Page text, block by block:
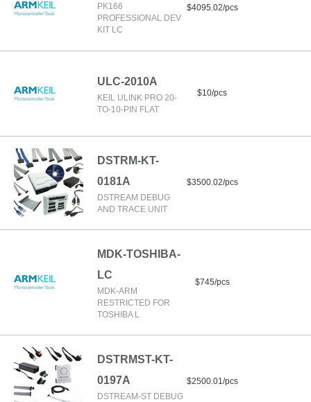
PK166
PROFESSIONAL DEV
KIT LC
$4095.02/pcs
ULC-2010A
KEIL ULINK PRO 20-
TO-10-PIN FLAT
$10/pcs
DSTRM-KT-
0181A
DSTREAM DEBUG
AND TRACE UNIT
$3500.02/pcs
MDK-TOSHIBA-
LC
MDK-ARM
RESTRICTED FOR
TOSHIBA L
$745/pcs
DSTRMST-KT-
0197A
DSTREAM-ST DEBUG
$2500.01/pcs